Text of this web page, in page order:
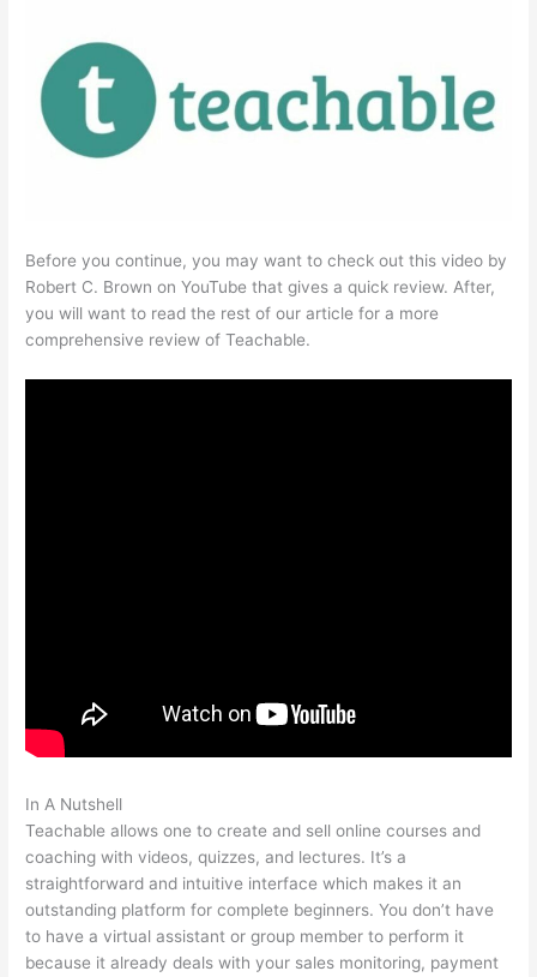
Before you continue, you may want to check out this video by
Robert C. Brown on YouTube that gives a quick review. After,
you will want to read the rest of our article for a more
comprehensive review of Teachable.
In A Nutshell
Teachable allows one to create and sell online courses and
coaching with videos, quizzes, and lectures. It’s a
straightforward and intuitive interface which makes it an
outstanding platform for complete beginners. You don’t have
to have a virtual assistant or group member to perform it
because it already deals with your sales monitoring, payment